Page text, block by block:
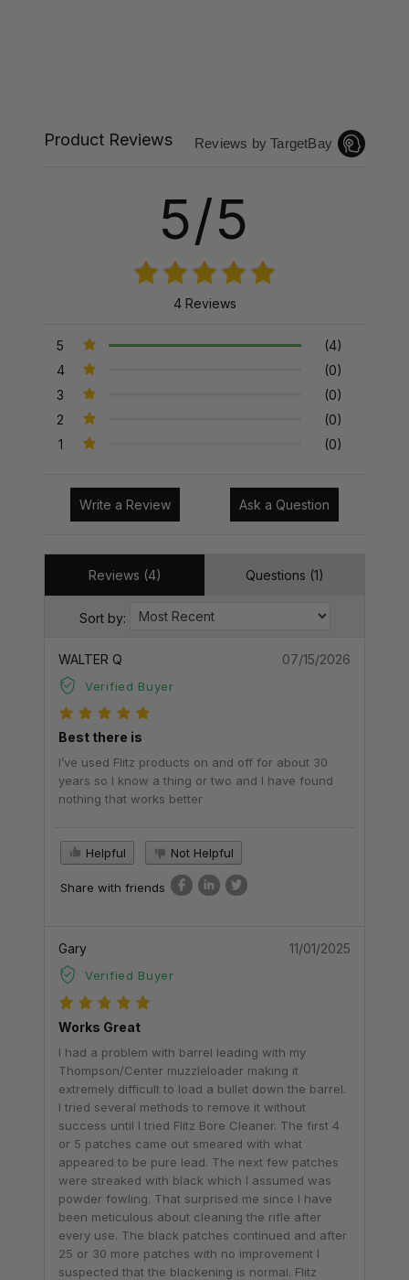
Product Reviews Reviews by TargetBay
5/5
4 Reviews
5
(4)
4
(0)
3
(0)
2
(0)
1
(0)
Write a Review Ask a Question
Reviews (4) Questions (1)
Sort by:
WALTER Q
Verified Buyer
07/15/2026
Best there is
I’ve used Flitz products on and off for about 30
years so I know a thing or two and I have found
nothing that works better
Helpful Not Helpful
Share with friends
Gary
Verified Buyer
11/01/2025
Works Great
I had a problem with barrel leading with my
Thompson/Center muzzleloader making it
extremely difficult to load a bullet down the barrel.
I tried several methods to remove it without
success until I tried Flitz Bore Cleaner. The first 4
or 5 patches came out smeared with what
appeared to be pure lead. The next few patches
were streaked with black which I assumed was
powder fowling. That surprised me since I have
been meticulous about cleaning the rifle after
every use. The black patches continued and after
25 or 30 more patches with no improvement I
suspected that the blackening is normal. Flitz